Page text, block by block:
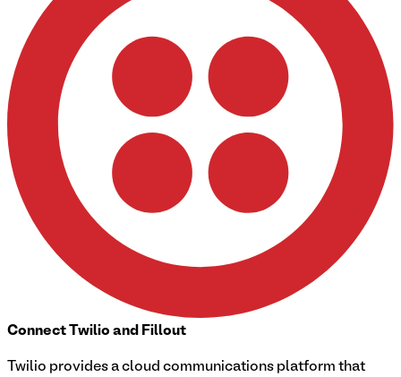
Connect Twilio and Fillout
Twilio provides a cloud communications platform that